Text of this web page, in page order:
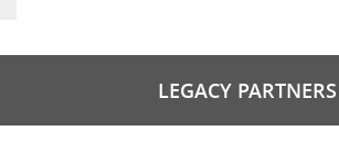
LEGACY PARTNERS